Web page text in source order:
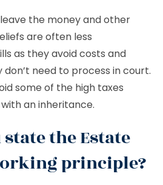
the money and other
are often less
as they avoid costs and
need to process in court.
some of the high taxes
an inheritance.
the Estate
principle?